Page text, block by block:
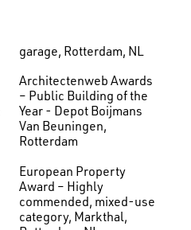
garage, Rotterdam, NL
Architectenweb Awards
– Public Building of the
Year - Depot Boijmans
Van Beuningen,
Rotterdam
European Property
Award – Highly
commended, mixed-use
category, Markthal,